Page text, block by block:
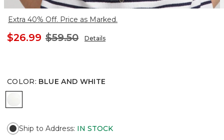
Extra 40% Off. Price as Marked.
$26.99 $59.50 Details
COLOR: BLUE AND WHITE
Ship to Address: IN STOCK